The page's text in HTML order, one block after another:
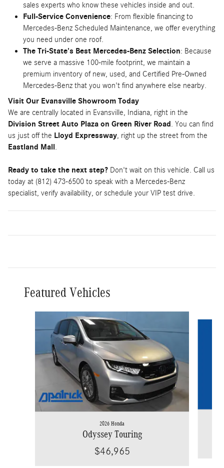
sales experts who know these vehicles inside and out.
Full-Service Convenience: From flexible financing to
Mercedes-Benz Scheduled Maintenance, we offer everything
you need under one roof.
The Tri-State's Best Mercedes-Benz Selection: Because
we serve a massive 100-mile footprint, we maintain a
premium inventory of new, used, and Certified Pre-Owned
Mercedes-Benz that you won't find anywhere else nearby.
Visit Our Evansville Showroom Today
We are centrally located in Evansville, Indiana, right in the
Division Street Auto Plaza on Green River Road . You can find
us just off the Lloyd Expressway, right up the street from the
Eastland Mall .
Ready to take the next step? Don't wait on this vehicle. Call us
today at (812) 473-6500 to speak with a Mercedes-Benz
specialist, verify availability, or schedule your VIP test drive.
Featured Vehicles
2026 Honda
Odyssey Touring
$46,965